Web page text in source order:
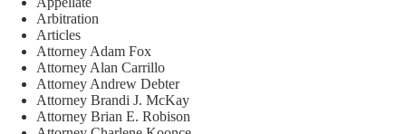
Arbitration
Articles
Attorney Adam Fox
Attorney Alan Carrillo
Attorney Andrew Debter
Attorney Brandi J. McKay
Attorney Brian E. Robison